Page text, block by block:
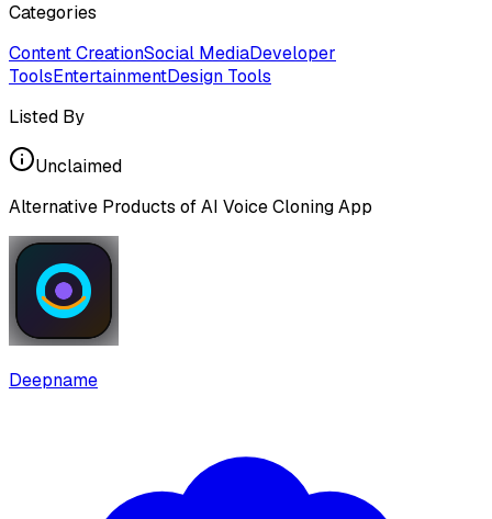
Categories
Content CreationSocial MediaDeveloper
ToolsEntertainmentDesign Tools
Listed By
Unclaimed
Alternative Products ofAI Voice Cloning App
Deepname